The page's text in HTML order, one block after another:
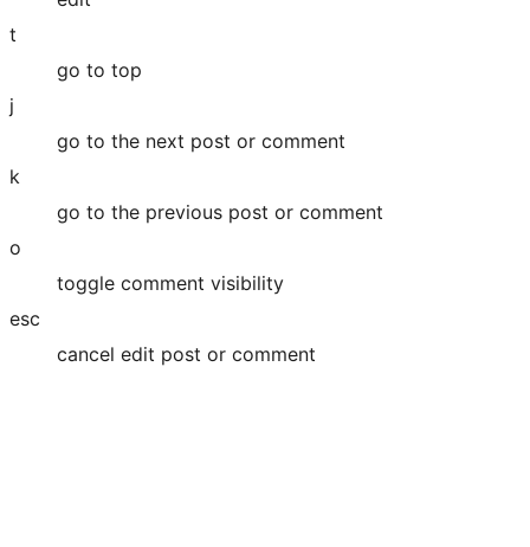
t
go to top
j
go to the next post or comment
k
go to the previous post or comment
o
toggle comment visibility
esc
cancel edit post or comment